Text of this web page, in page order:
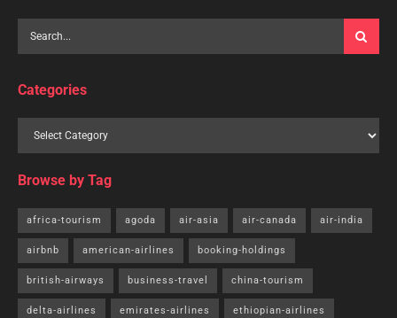
Categories
Browse by Tag
africa-tourism agoda air-asia air-canada air-india
airbnb american-airlines booking-holdings
british-airways business-travel china-tourism
delta-airlines emirates-airlines ethiopian-airlines